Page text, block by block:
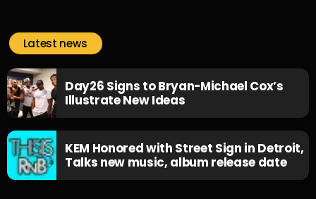
Latest news
Day26 Signs to Bryan-Michael Cox’s
Illustrate New Ideas
KEM Honored with Street Sign in Detroit,
Talks new music, album release date